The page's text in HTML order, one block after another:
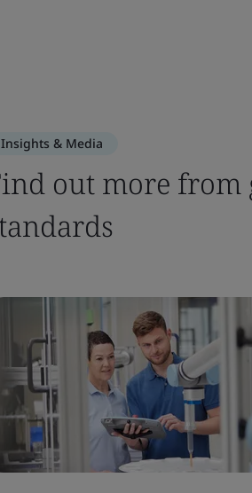
Insights & Media
out more from